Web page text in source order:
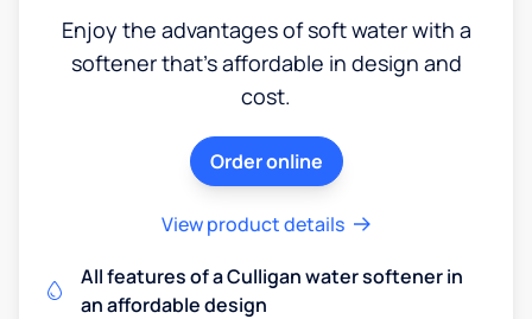
Enjoy the advantages of soft water with a
softener that's affordable in design and
cost.
Order online
View product details
All features of a Culligan water softener in
an affordable design